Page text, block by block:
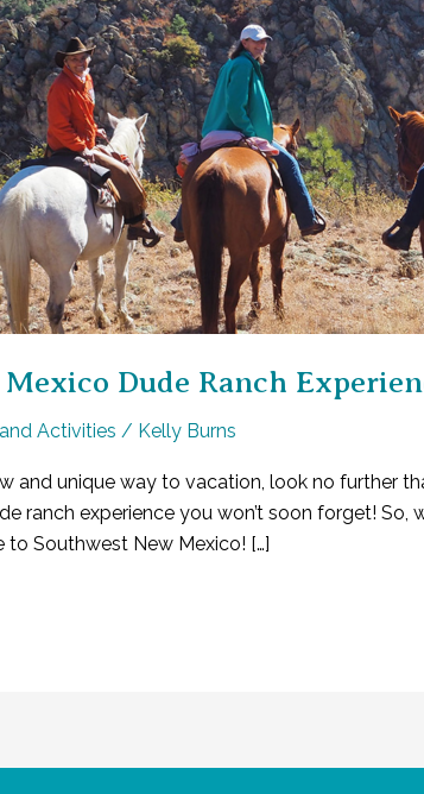
Dude Ranch
Activities / Kelly Burns
and unique way to vacation, look no further
ranch experience you won’t soon forget!
Southwest New Mexico! […]